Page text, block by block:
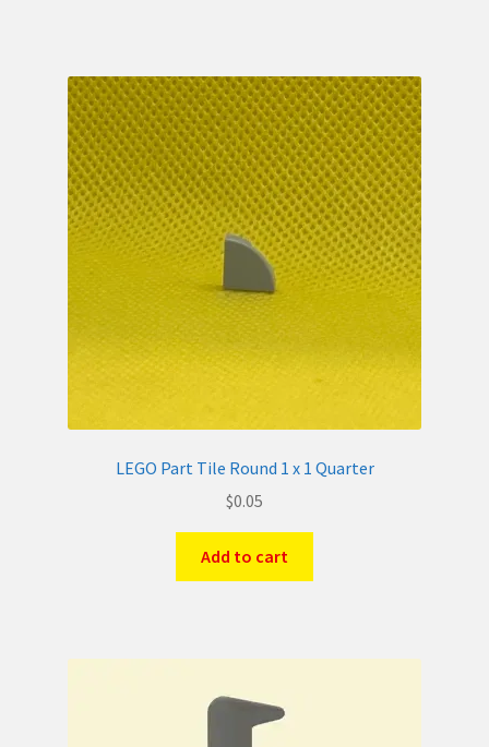
LEGO Part Tile Round 1 x 1 Quarter
$0.05
Add to cart